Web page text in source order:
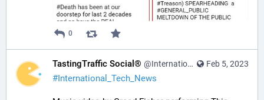
0
Feb 5, 2023
TastingTraffic Social® @InternationalTechNews@tastingtraffic.net
# International_Tech_News